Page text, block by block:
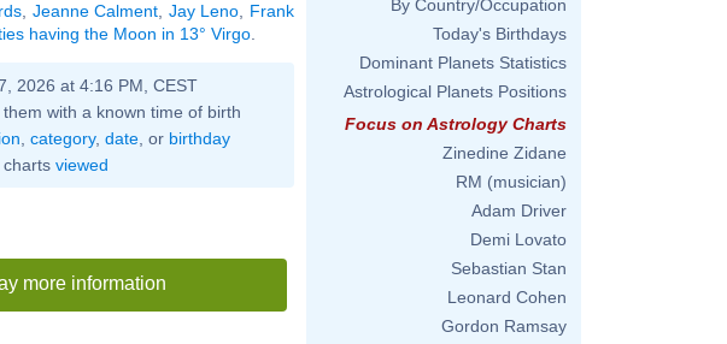
Jeanne Calment Jay Leno
Frank
having the Moon in 13° Virgo
2026 at 4:16 PM, CEST
with a known time of birth
category, date, or birthday
charts viewed
more information
By Country/Occupation
Today's Birthdays
Dominant Planets Statistics
Astrological Planets Positions
Focus on Astrology Charts
Zinedine Zidane
RM (musician)
Adam Driver
Demi Lovato
Sebastian Stan
Leonard Cohen
Gordon Ramsay